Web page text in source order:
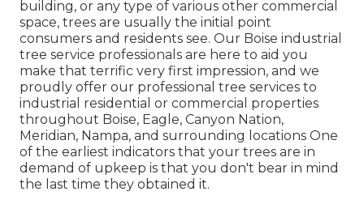
building, or any type of various other commercial
space, trees are usually the initial point
consumers and residents see. Our Boise industrial
tree service professionals are here to aid you
make that terrific very first impression, and we
proudly offer our professional tree services to
industrial residential or commercial properties
throughout Boise, Eagle, Canyon Nation,
Meridian, Nampa, and surrounding locations One
of the earliest indicators that your trees are in
demand of upkeep is that you don't bear in mind
the last time they obtained it.